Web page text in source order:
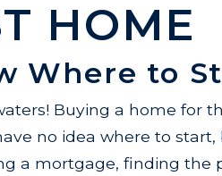
HOME
Where to
Buying a home for
no idea where to
a mortgage, finding the